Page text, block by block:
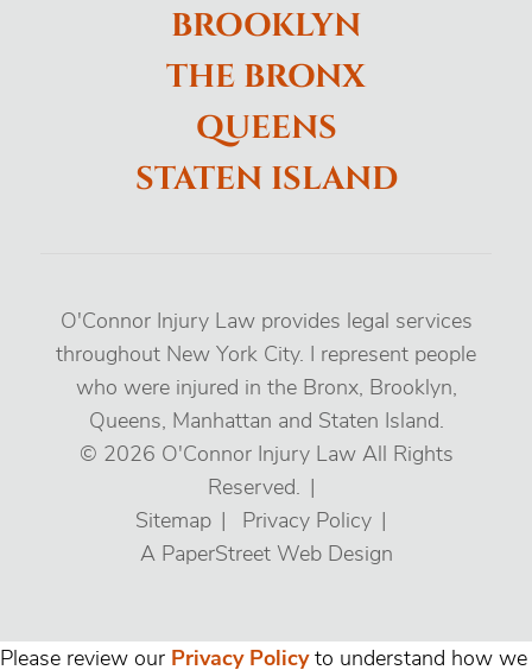
BROOKLYN
THE BRONX
QUEENS
STATEN ISLAND
O'Connor Injury Law provides legal services
throughout New York City. I represent people
who were injured in the Bronx, Brooklyn,
Queens, Manhattan and Staten Island.
© 2026 O'Connor Injury LawAll Rights
Reserved.
Sitemap
Privacy Policy
A PaperStreet Web Design
Please review our Privacy Policyto understand how we